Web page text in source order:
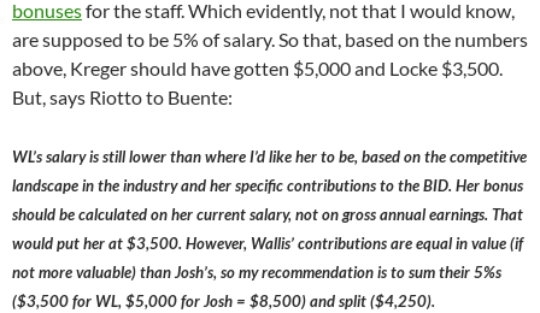
bonusesfor the staff. Which evidently, not that I would know,
are supposed to be 5% of salary. So that, based on the numbers
above, Kreger should have gotten $5,000 and Locke $3,500.
But, says Riotto to Buente:
WL’s salary is still lower than where I’d like her to be, based on the competitive
landscape in the industry and her specific contributions to the BID. Her bonus
should be calculated on her current salary, not on gross annual earnings. That
would put her at $3,500. However, Wallis’ contributions are equal in value (if
not more valuable) than Josh’s, so my recommendation is to sum their 5%s
($3,500 for WL, $5,000 for Josh = $8,500) and split ($4,250).